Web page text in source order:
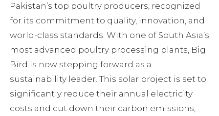
Pakistan’s top poultry producers, recognized
for its commitment to quality, innovation, and
world-class standards. With one of South Asia’s
most advanced poultry processing plants, Big
Bird is now stepping forward as a
sustainability leader. This solar project is set to
significantly reduce their annual electricity
costs and cut down their carbon emissions,